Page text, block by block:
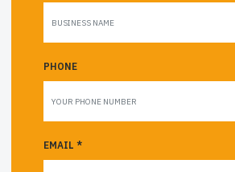
PHONE
EMAIL *